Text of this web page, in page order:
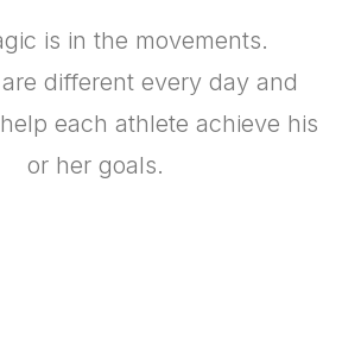
is in the movements.
different every day and
each athlete achieve his
or her goals.